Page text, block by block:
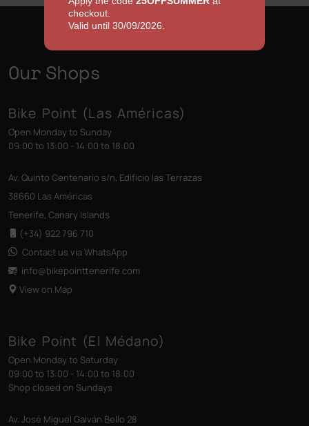
Our Shops
Bike Point (Las Américas)
Open Monday to Sunday
09:00 to 13:00 - 14:00 to 18:00
Av. Quinto Centenario s/n, Edificio las Terrazas
38660 Las Américas
Tenerife, Canary Islands
(+34) 922 796 710
Contact us via WhatsApp
info@bikepointtenerife.com
View on Map
Bike Point (El Médano)
Open Monday to Saturday
09:00 to 13:00 - 14:00 to 18:00
Shop closed on Sundays
Av. José Miguel Galván Bello 28
checkout.
Valid until 30/09/2026.